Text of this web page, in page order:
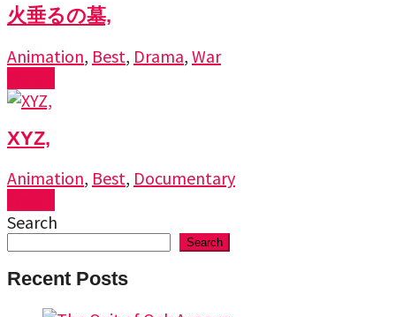
火垂るの墓,
Animation, Best, Drama, War
XYZ,
Animation, Best, Documentary
Search
Search
Recent Posts